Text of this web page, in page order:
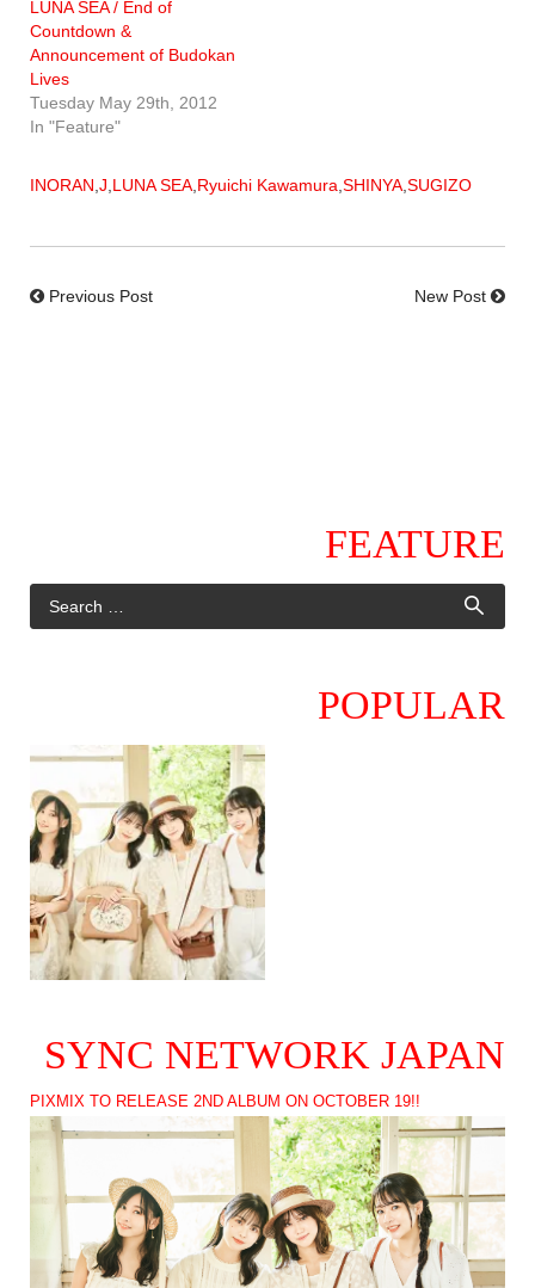
LUNA SEA / End of
Countdown &
Announcement of Budokan
Lives
Tuesday May 29th, 2012
In "Feature"
INORAN J LUNA SEA Ryuichi Kawamura SHINYA SUGIZO
Previous Post New Post
FEATURE
POPULAR
SYNC NETWORK JAPAN
PIXMIX TO RELEASE 2ND ALBUM ON OCTOBER 19!!